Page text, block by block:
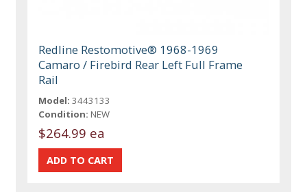
Redline Restomotive® 1968-1969
Camaro / Firebird Rear Left Full Frame
Rail
Model: 3443133
Condition: NEW
$264.99 ea